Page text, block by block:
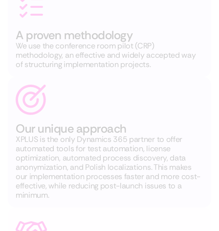
A proven methodology
We use the conference room pilot (CRP)
methodology, an effective and widely accepted way
of structuring implementation projects.
Our unique approach
XPLUS is the only Dynamics 365 partner to offer
automated tools for test automation, license
optimization, automated process discovery, data
anonymization, and Polish localizations. This makes
our implementation processes faster and more cost-
effective, while reducing post-launch issues to a
minimum.